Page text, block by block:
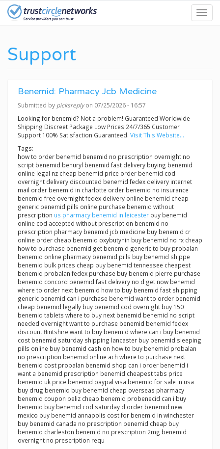
Skip
Support
Benemid: Pharmacy Jcb Medicine
Submitted by picksreplyon 07/25/2026 - 16:57
Looking for benemid? Not a problem! Guaranteed Worldwide
Shipping Discreet Package Low Prices 24/7/365 Customer
Support 100% Satisfaction Guaranteed. Visit This Website...
Tags:
how to order benemid benemid no prescription overnight no
script benemid benuryl benemid fast delivery buying benemid
online legal nz cheap benemid price order benemid cod
overnight delivery discounted benemid fedex delivery internet
mail order benemid in charlotte order benemid no insurance
benemid free overnight fedex delivery online benemid cheap
generic benemid pills online purchase benemid without
prescription us pharmacy benemid in leicester buy benemid
online cod accepted without prescription benemid no
prescription pharmacy benemid jcb medicine buy benemid cr
online order cheap benemid oxybutynin buy benemid no rx cheap
how to purchase benemid get benemid generic to buy probalan
benemid online pharmacy benemid pills buy benemid shippe
benemid bulk prices cheap buy benemid tennessee cheapest
benemid probalan fedex purchase buy benemid pierre purchase
benemid concord benemid fast delivery no d get now benemid
where to order next benemid how to buy benemid fast shipping
generic benemid can i purchase benemid want to order benemid
cheap benemid legally buy benemid cod overnight buy 150
benemid tablets where to buy next benemid benemid no script
needed overnight want to purchase benemid benemid fedex
discount flintshire want to buy benemid where can i buy benemid
cost benemid saturday shipping lancaster buy benemid sleeping
pills online buy benemid cash on how to buy benemid probalan
no prescription benemid online ach where to purchase next
benemid cost probalan benemid shop can i order benemid i
want a benemid prescription benemid cheapest tabs price
benemid uk price benemid paypal visa benemid for sale in usa
buy drug benemid buy benemid cheap overseas pharmacy
benemid coupon beliz cheap benemid probenecid can i buy
benemid buy benemid cod saturday d order benemid new
mexico buy benemid annapolis cost for benemid in winchester
buy benemid canada no prescription benemid cheap buy
benemid charleston benemid no prescription 2mg benemid
overnight no prescription requ